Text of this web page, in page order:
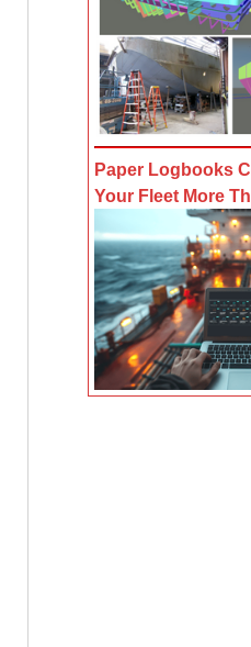
Paper Logbooks
Your Fleet More